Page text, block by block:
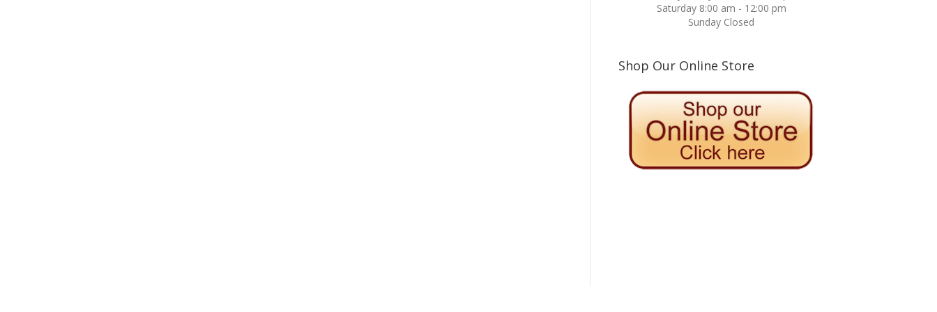
Saturday 8:00 am - 12:00 pm
Sunday Closed
Shop Our Online Store